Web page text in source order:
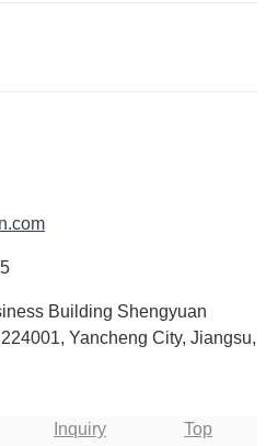
Building Shengyuan
Yancheng City, Jiangsu,
Inquiry Top